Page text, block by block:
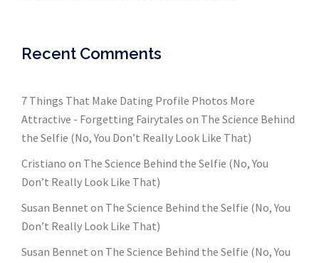
Recent Comments
7 Things That Make Dating Profile Photos More
Attractive - Forgetting Fairytales on The Science Behind
the Selfie (No, You Don’t Really Look Like That)
Cristiano on The Science Behind the Selfie (No, You
Don’t Really Look Like That)
Susan Bennet on The Science Behind the Selfie (No, You
Don’t Really Look Like That)
Susan Bennet on The Science Behind the Selfie (No, You